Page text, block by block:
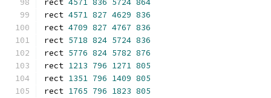
rect 4571 836 5724 864
rect 4571 827 4629 836
rect 4709 827 4767 836
rect 5718 824 5724 836
rect 5776 824 5782 876
rect 1213 796 1271 805
rect 1351 796 1409 805
rect 1765 796 1823 805